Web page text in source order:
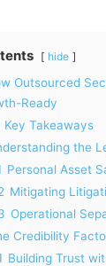
hide
Outsourced
Ready
Key Takeaways
the
Personal Asset
Mitigating
Operational
Credibility
Building Trust